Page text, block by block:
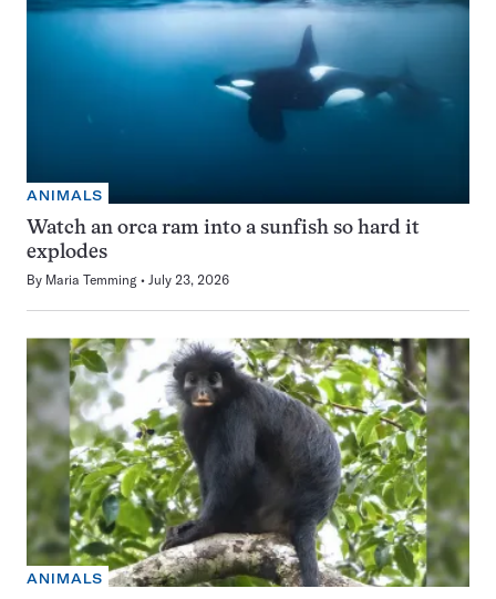
ANIMALS
Watch an orca ram into a sunfish so hard it
explodes
By Maria Temming July 23, 2026
ANIMALS